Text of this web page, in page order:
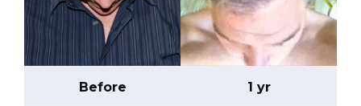
Before 1 yr